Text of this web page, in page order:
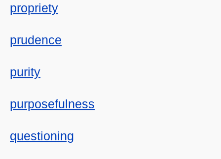
propriety
prudence
purity
purposefulness
questioning